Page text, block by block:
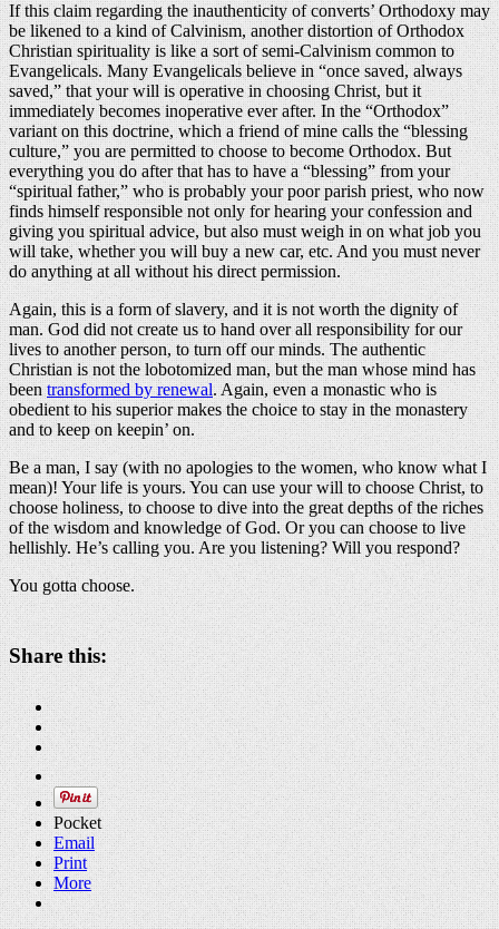
If this claim regarding the inauthenticity of converts’ Orthodoxy may
be likened to a kind of Calvinism, another distortion of Orthodox
Christian spirituality is like a sort of semi-Calvinism common to
Evangelicals. Many Evangelicals believe in “once saved, always
saved,” that your will is operative in choosing Christ, but it
immediately becomes inoperative ever after. In the “Orthodox”
variant on this doctrine, which a friend of mine calls the “blessing
culture,” you are permitted to choose to become Orthodox. But
everything you do after that has to have a “blessing” from your
“spiritual father,” who is probably your poor parish priest, who now
finds himself responsible not only for hearing your confession and
giving you spiritual advice, but also must weigh in on what job you
will take, whether you will buy a new car, etc. And you must never
do anything at all without his direct permission.
Again, this is a form of slavery, and it is not worth the dignity of
man. God did not create us to hand over all responsibility for our
lives to another person, to turn off our minds. The authentic
Christian is not the lobotomized man, but the man whose mind has
beentransformed by renewal. Again, even a monastic who is
obedient to his superior makes the choice to stay in the monastery
and to keep on keepin’ on.
Be a man, I say (with no apologies to the women, who know what I
mean)! Your life is yours. You can use your will to choose Christ, to
choose holiness, to choose to dive into the great depths of the riches
of the wisdom and knowledge of God. Or you can choose to live
hellishly. He’s calling you. Are you listening? Will you respond?
You gotta choose.
Share this:
Pocket
Email
Print
More